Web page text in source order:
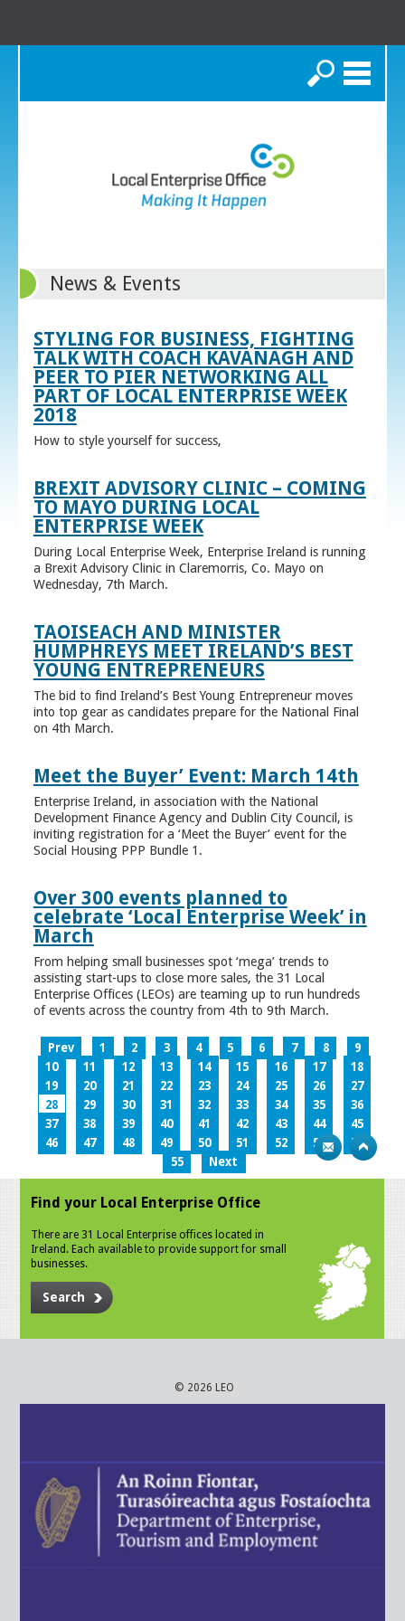
Search
News & Events
STYLING FOR BUSINESS, FIGHTING
TALK WITH COACH KAVANAGH AND
PEER TO PIER NETWORKING ALL
PART OF LOCAL ENTERPRISE WEEK
2018
How to style yourself for success,
BREXIT ADVISORY CLINIC – COMING
TO MAYO DURING LOCAL
ENTERPRISE WEEK
During Local Enterprise Week, Enterprise Ireland is running
a Brexit Advisory Clinic in Claremorris, Co. Mayo on
Wednesday, 7th March.
TAOISEACH AND MINISTER
HUMPHREYS MEET IRELAND’S BEST
YOUNG ENTREPRENEURS
The bid to find Ireland’s Best Young Entrepreneur moves
into top gear as candidates prepare for the National Final
on 4th March.
Meet the Buyer’ Event: March 14th
Enterprise Ireland, in association with the National
Development Finance Agency and Dublin City Council, is
inviting registration for a ‘Meet the Buyer’ event for the
Social Housing PPP Bundle 1.
Over 300 events planned to
celebrate ‘Local Enterprise Week’ in
March
From helping small businesses spot ‘mega’ trends to
assisting start-ups to close more sales, the 31 Local
Enterprise Offices (LEOs) are teaming up to run hundreds
of events across the country from 4th to 9th March.
Prev 1 2 3 4 5 6 7 8
9
10
11 12 13 14 15 16 17
18
19
20 21 22 23 24 25 26
27
28
29 30 31 32 33 34 35
36
37
38 39 40 41 42 43 44
45
46
47 48 49 50 51 52 53
54
55
Next
Find your Local Enterprise Office
There are 31 Local Enterprise offices located in
Ireland. Each available to provide support for small
businesses.
Search
© 2026 LEO